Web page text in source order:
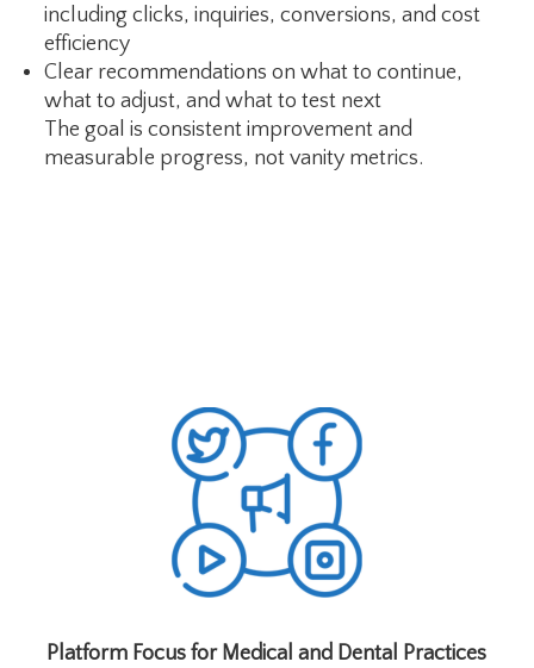
including clicks, inquiries, conversions, and cost
efficiency
Clear recommendations on what to continue,
what to adjust, and what to test next
The goal is consistent improvement and
measurable progress, not vanity metrics.
Platform Focus for Medical and Dental Practices